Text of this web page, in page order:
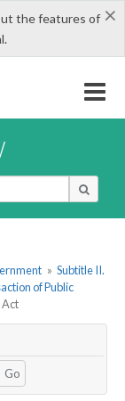
×
the features of
» Subtitle II.
of Public
Act
Go